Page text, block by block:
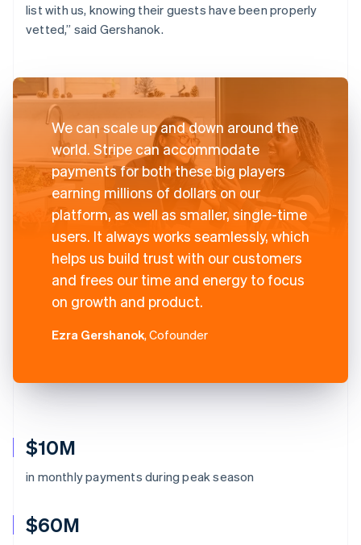
$10M
in monthly payments during peak season
$60M
list with us, knowing their guests have been properly
vetted,” said Gershanok.
We can scale up and down around the
world. Stripe can accommodate
payments for both these big players
earning millions of dollars on our
platform, as well as smaller, single-time
users. It always works seamlessly, which
helps us build trust with our customers
and frees our time and energy to focus
on growth and product.
Ezra Gershanok, Cofounder